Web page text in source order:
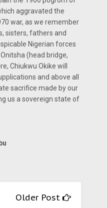
aggravated the
war, as we remember
sisters, fathers and
Nigerian forces
(head bridge,
Chiukwu Okike will
and above all
sacrifice made by our
us a sovereign state of
Older Post